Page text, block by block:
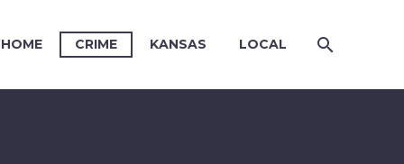
HOME CRIME KANSAS LOCAL